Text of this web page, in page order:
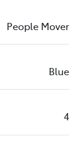
People Mover
Blue
4